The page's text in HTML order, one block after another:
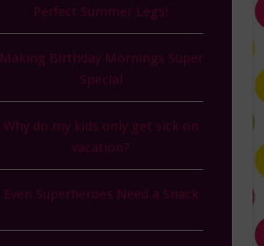
Perfect Summer Legs!
Making Birthday Mornings Super
Special
Why do my kids only get sick on
vacation?
Even Superheroes Need a Snack